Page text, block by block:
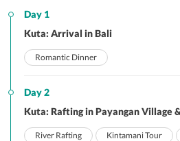
Day 1
Kuta: Arrival in Bali
Romantic Dinner
Day 2
Kuta: Rafting in Payangan Village
River Rafting Kintamani Tour